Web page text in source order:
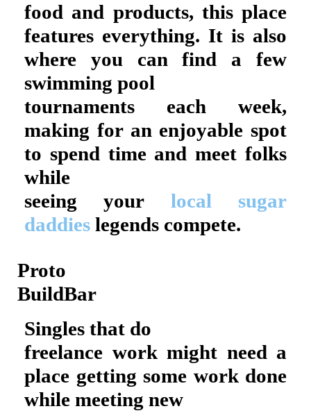
food and products, this place
features everything. It is also
where you can find a few
swimming pool
tournaments each week,
making for an enjoyable spot
to spend time and meet folks
while
seeing your local sugar
daddies legends compete.
Proto
BuildBar
Singles that do
freelance work might need a
place getting some work done
while meeting new